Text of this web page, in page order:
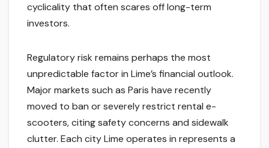
cyclicality that often scares off long-term
investors.
Regulatory risk remains perhaps the most
unpredictable factor in Lime’s financial outlook.
Major markets such as Paris have recently
moved to ban or severely restrict rental e-
scooters, citing safety concerns and sidewalk
clutter. Each city Lime operates in represents a